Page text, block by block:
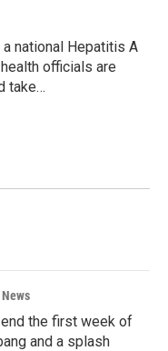
national Hepatitis A
officials are
take…
the first week of
and a splash